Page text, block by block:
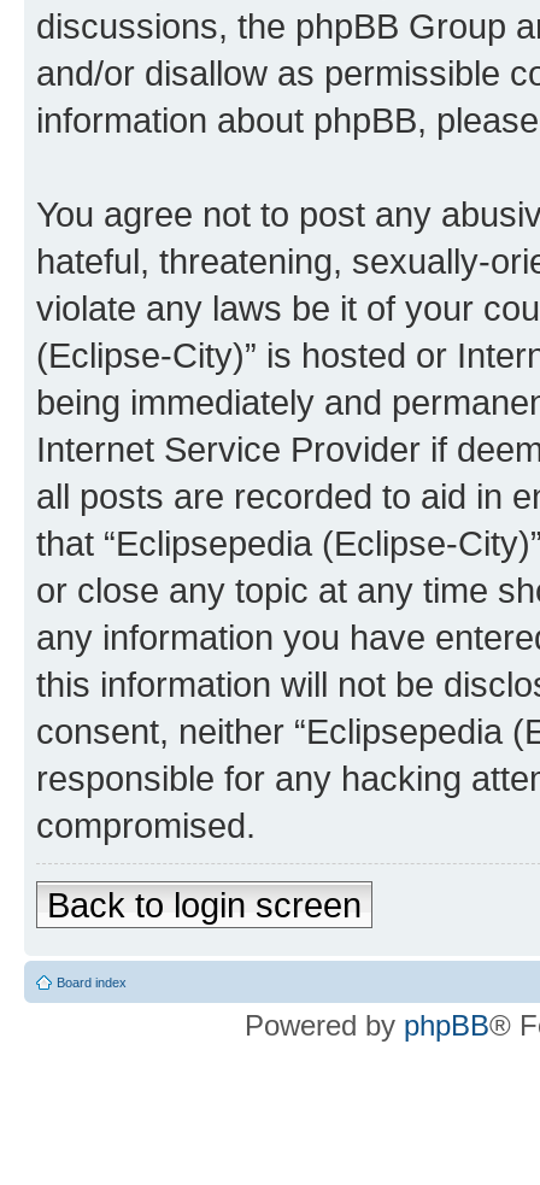
discussions, the phpBB Group
and/or disallow as permissible
information about phpBB,
You agree not to post any
hateful, threatening, sexually-
violate any laws be it of your
(Eclipse-City)” is hosted or
being immediately and
Internet Service Provider if
all posts are recorded to aid in
that “Eclipsepedia (Eclipse-
or close any topic at any time
any information you have
this information will not be
consent, neither “Eclipsepedia
responsible for any hacking
compromised.
Back to login screen
Board index
Powered by phpBB®